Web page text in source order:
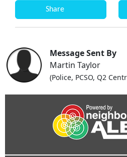
Share
Message Sent By
Martin Taylor
(Police, PCSO, Q2